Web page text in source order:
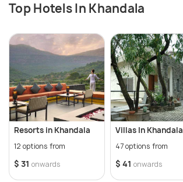
Top Hotels In Khandala
Resorts in Khandala
12 options from
$ 31 onwards
Villas In Khandala
47 options from
$ 41 onwards